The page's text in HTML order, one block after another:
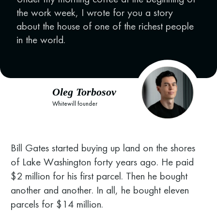
the work week, I wrote for you a story
about the house of one of the richest people
in the world.
Oleg Torbosov
Whitewill founder
Bill Gates started buying up land on the shores
of Lake Washington forty years ago. He paid
$2 million for his first parcel. Then he bought
another and another. In all, he bought eleven
parcels for $14 million.